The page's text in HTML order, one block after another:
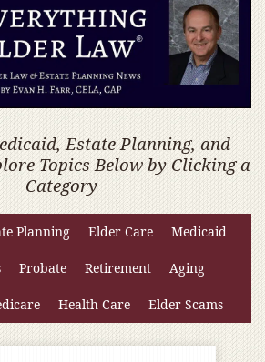
Estate Planning, and
Topics Below by Clicking a
Category
Planning Elder Care Medicaid
Probate Retirement Aging
Health Care Elder Scams